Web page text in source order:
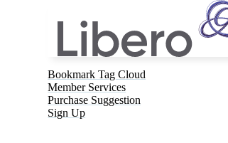
Bookmark Tag Cloud
Member Services
Purchase Suggestion
Sign Up